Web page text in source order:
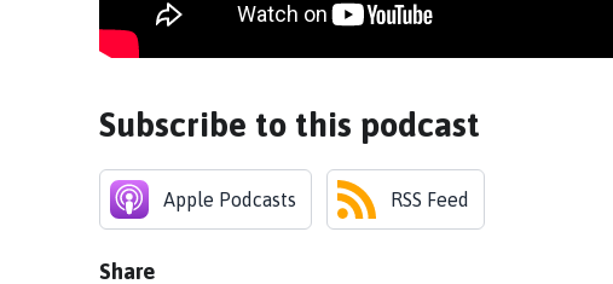
Subscribe to this podcast
Apple Podcasts RSS Feed
Share